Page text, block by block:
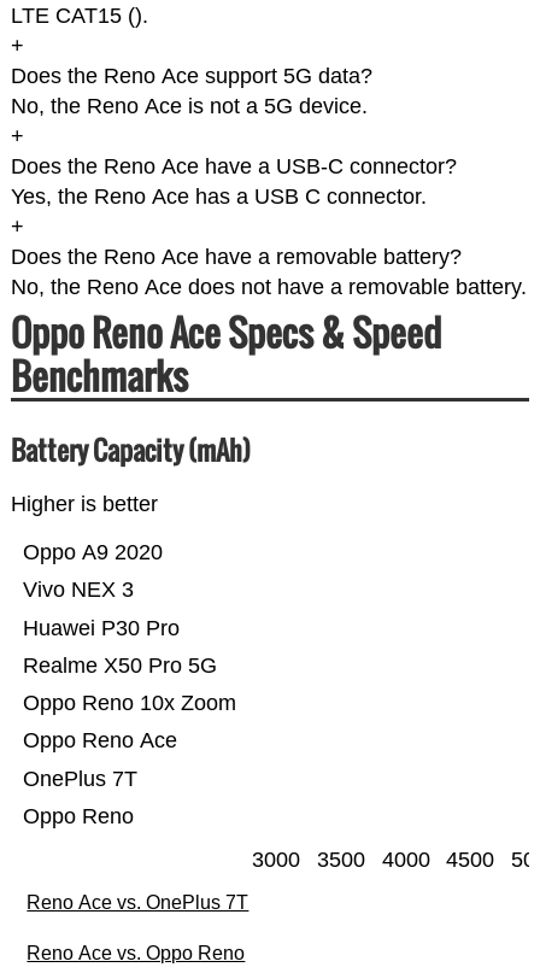
LTE CAT15 ().
+
Does the Reno Ace support 5G data?
No, the Reno Ace is not a 5G device.
+
Does the Reno Ace have a USB-C connector?
Yes, the Reno Ace has a USB C connector.
+
Does the Reno Ace have a removable battery?
No, the Reno Ace does not have a removable battery.
Oppo Reno Ace Specs & Speed
Benchmarks
Battery Capacity (mAh)
Higher is better
Oppo Reno
OnePlus 7T
Oppo Reno Ace
Oppo Reno 10x Zoom
Realme X50 Pro 5G
Huawei P30 Pro
Vivo NEX 3
Oppo A9 2020
3000 3500 4000 4500
Reno Ace vs. OnePlus 7T
Reno Ace vs. Oppo Reno